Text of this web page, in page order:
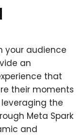
your audience
an
that
their moments
the
Meta Spark
and